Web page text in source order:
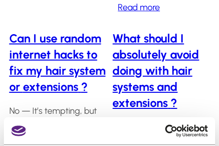
to
sign
a
contract
subscription
Read more:
cut
my
own
wig
or
hair
system
Can I use random
internet hacks to
fix my hair system
or extensions ?
No — It’s tempting, but
most “DIY miracle tricks”
cause more damage
What should I
absolutely avoid
doing with hair
systems and
extensions ?
Avoid harsh chemicals,
excessive heat, and
Contact
English